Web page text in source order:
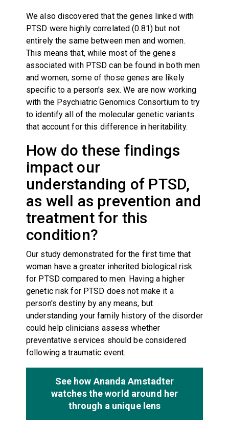
We also discovered that the genes linked with
PTSD were highly correlated (0.81) but not
entirely the same between men and women.
This means that, while most of the genes
associated with PTSD can be found in both men
and women, some of those genes are likely
specific to a person's sex. We are now working
with the Psychiatric Genomics Consortium to try
to identify all of the molecular genetic variants
that account for this difference in heritability.
How do these findings
impact our
understanding of PTSD,
as well as prevention and
treatment for this
condition?
Our study demonstrated for the first time that
woman have a greater inherited biological risk
for PTSD compared to men. Having a higher
genetic risk for PTSD does not make it a
person's destiny by any means, but
understanding your family history of the disorder
could help clinicians assess whether
preventative services should be considered
following a traumatic event.
See how Ananda Amstadter
watches the world around her
through a unique lens